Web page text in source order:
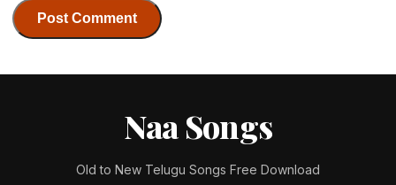
Naa Songs
Old to New Telugu Songs Free Download